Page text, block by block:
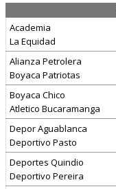
Academia
La Equidad
Alianza Petrolera
Boyaca Patriotas
Boyaca Chico
Atletico Bucaramanga
Depor Aguablanca
Deportivo Pasto
Deportes Quindio
Deportivo Pereira